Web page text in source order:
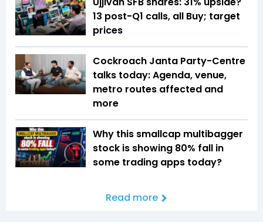
13 post-Q1 calls, all Buy; target
prices
Cockroach Janta Party-Centre
talks today: Agenda, venue,
metro routes affected and
more
Why this smallcap multibagger
stock is showing 80% fall in
some trading apps today?
Read more